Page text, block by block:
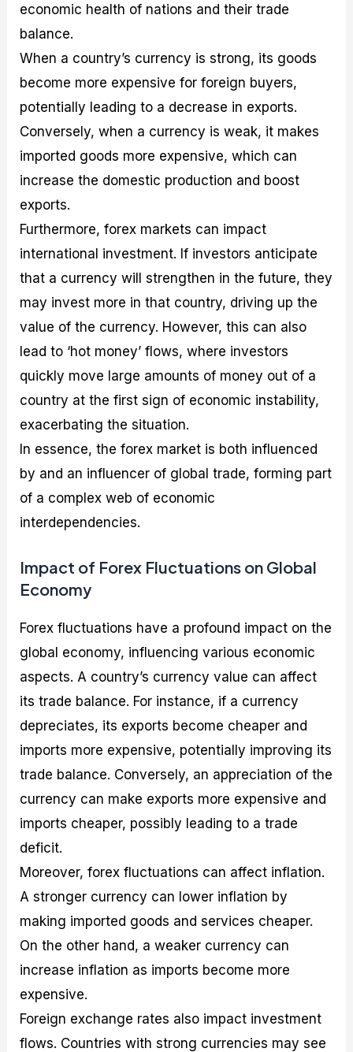
economic health of nations and their trade
balance.
When a country’s currency is strong, its goods
become more expensive for foreign buyers,
potentially leading to a decrease in exports.
Conversely, when a currency is weak, it makes
imported goods more expensive, which can
increase the domestic production and boost
exports.
Furthermore, forex markets can impact
international investment. If investors anticipate
that a currency will strengthen in the future, they
may invest more in that country, driving up the
value of the currency. However, this can also
lead to ‘hot money’ flows, where investors
quickly move large amounts of money out of a
country at the first sign of economic instability,
exacerbating the situation.
In essence, the forex market is both influenced
by and an influencer of global trade, forming part
of a complex web of economic
interdependencies.
Impact of Forex Fluctuations on Global
Economy
Forex fluctuations have a profound impact on the
global economy, influencing various economic
aspects. A country’s currency value can affect
its trade balance. For instance, if a currency
depreciates, its exports become cheaper and
imports more expensive, potentially improving its
trade balance. Conversely, an appreciation of the
currency can make exports more expensive and
imports cheaper, possibly leading to a trade
deficit.
Moreover, forex fluctuations can affect inflation.
A stronger currency can lower inflation by
making imported goods and services cheaper.
On the other hand, a weaker currency can
increase inflation as imports become more
expensive.
Foreign exchange rates also impact investment
flows. Countries with strong currencies may see